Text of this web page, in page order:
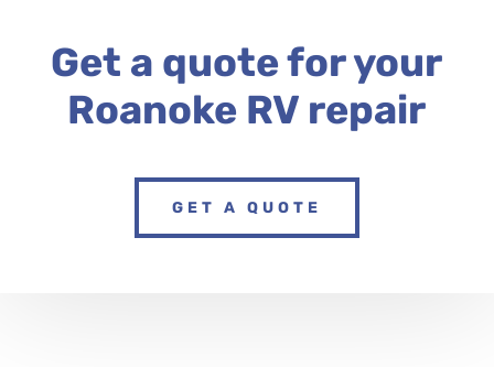
Get a quote for your
Roanoke RV repair
GET A QUOTE